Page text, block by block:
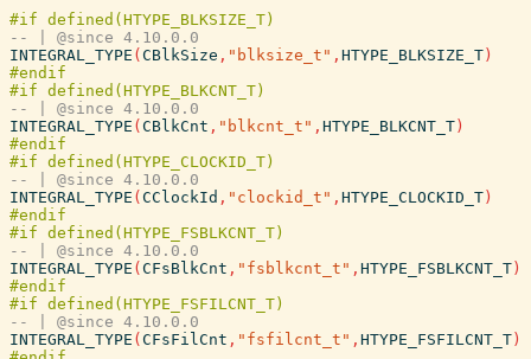
-- | @since 4.10.0.0
INTEGRAL_TYPE ( CBlkSize , "blksize_t" , HTYPE_BLKSIZE_T )
-- | @since 4.10.0.0
INTEGRAL_TYPE ( CBlkCnt , "blkcnt_t" , HTYPE_BLKCNT_T )
-- | @since 4.10.0.0
INTEGRAL_TYPE ( CClockId , "clockid_t" , HTYPE_CLOCKID_T )
-- | @since 4.10.0.0
INTEGRAL_TYPE ( CFsBlkCnt , "fsblkcnt_t" , HTYPE_FSBLKCNT_T )
-- | @since 4.10.0.0
INTEGRAL_TYPE ( CFsFilCnt , "fsfilcnt_t" , HTYPE_FSFILCNT_T )